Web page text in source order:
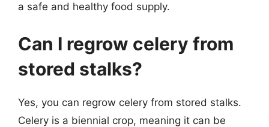
a safe and healthy food supply.
Can I regrow celery from
stored stalks?
Yes, you can regrow celery from stored stalks.
Celery is a biennial crop, meaning it can be